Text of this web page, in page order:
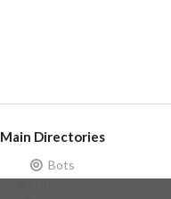
Main Directories
Bots